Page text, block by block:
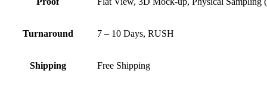
Turnaround 7 – 10 Days, RUSH
Shipping Free Shipping